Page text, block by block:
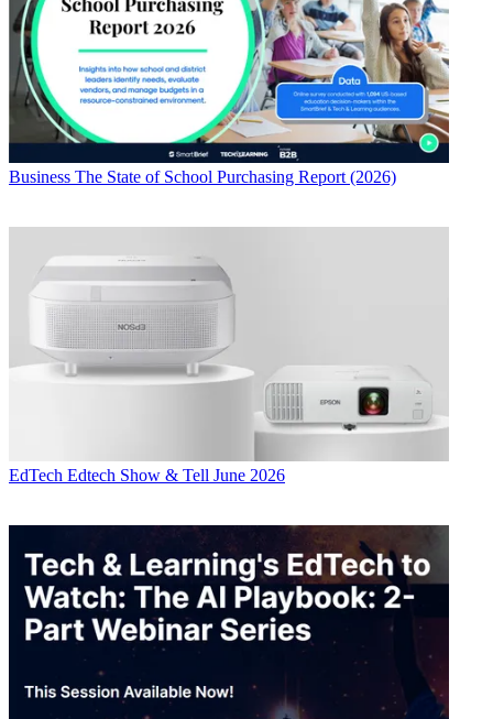
Business The State of School Purchasing Report (2026)
EdTech Edtech Show & Tell June 2026